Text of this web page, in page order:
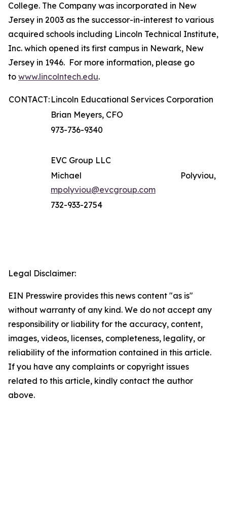
College. The Company was incorporated in New
Jersey in 2003 as the successor-in-interest to various
acquired schools including Lincoln Technical Institute,
Inc. which opened its first campus in Newark, New
Jersey in 1946. For more information, please go
to www.lincolntech.edu.
CONTACT: Lincoln Educational Services Corporation
Brian Meyers, CFO
973-736-9340
EVC Group LLC
Michael Polyviou,
mpolyviou@evcgroup.com
732-933-2754
Legal Disclaimer:
EIN Presswire provides this news content "as is"
without warranty of any kind. We do not accept any
responsibility or liability for the accuracy, content,
images, videos, licenses, completeness, legality, or
reliability of the information contained in this article.
If you have any complaints or copyright issues
related to this article, kindly contact the author
above.